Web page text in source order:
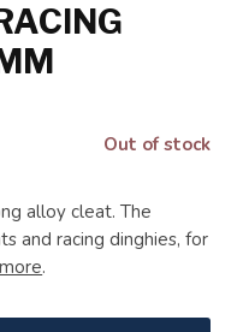
Out of stock
alloy cleat. The
and racing dinghies, for
.